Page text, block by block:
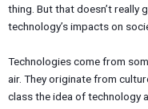
thing. But that doesn’t really
technology’s impacts on
Technologies come from
air. They originate from
class the idea of technology